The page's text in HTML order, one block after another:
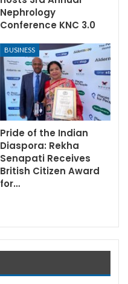
Nephrology
Conference KNC 3.0
BUSINESS
Pride of the Indian
Diaspora: Rekha
Senapati Receives
British Citizen Award
for…